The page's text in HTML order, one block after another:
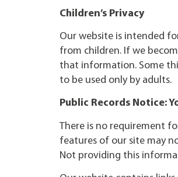
Children’s Privacy
Our website is intended
from children. If we
that information. Some
to be used only by adults.
Public Records Notice:
There is no requirement
features of our site may
Not providing this